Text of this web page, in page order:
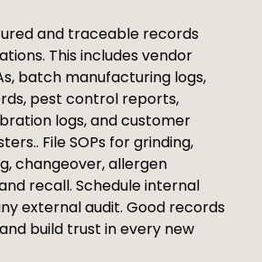
and traceable records
This includes vendor
batch manufacturing logs,
pest control reports,
logs, and customer
File SOPs for grinding,
changeover, allergen
recall. Schedule internal
external audit. Good records
build trust in every new